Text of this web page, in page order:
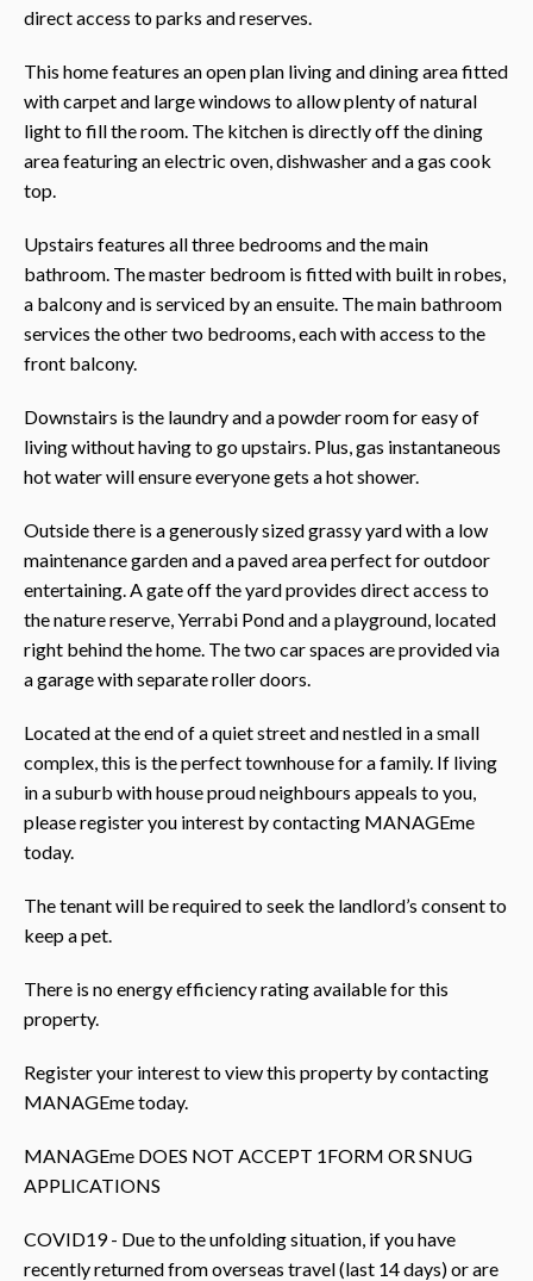
direct access to parks and reserves.
This home features an open plan living and dining area fitted
with carpet and large windows to allow plenty of natural
light to fill the room. The kitchen is directly off the dining
area featuring an electric oven, dishwasher and a gas cook
top.
Upstairs features all three bedrooms and the main
bathroom. The master bedroom is fitted with built in robes,
a balcony and is serviced by an ensuite. The main bathroom
services the other two bedrooms, each with access to the
front balcony.
Downstairs is the laundry and a powder room for easy of
living without having to go upstairs. Plus, gas instantaneous
hot water will ensure everyone gets a hot shower.
Outside there is a generously sized grassy yard with a low
maintenance garden and a paved area perfect for outdoor
entertaining. A gate off the yard provides direct access to
the nature reserve, Yerrabi Pond and a playground, located
right behind the home. The two car spaces are provided via
a garage with separate roller doors.
Located at the end of a quiet street and nestled in a small
complex, this is the perfect townhouse for a family. If living
in a suburb with house proud neighbours appeals to you,
please register you interest by contacting MANAGEme
today.
The tenant will be required to seek the landlord’s consent to
keep a pet.
There is no energy efficiency rating available for this
property.
Register your interest to view this property by contacting
MANAGEme today.
MANAGEme DOES NOT ACCEPT 1FORM OR SNUG
APPLICATIONS
COVID19 - Due to the unfolding situation, if you have
recently returned from overseas travel (last 14 days) or are